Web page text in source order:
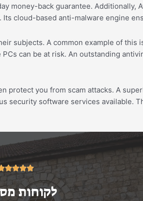
money-back guarantee. Additionally,
Its cloud-based anti-malware engine
subjects. A common example of
can be at risk. An outstanding
you from scam attacks. A
security software services available.




לקוחות